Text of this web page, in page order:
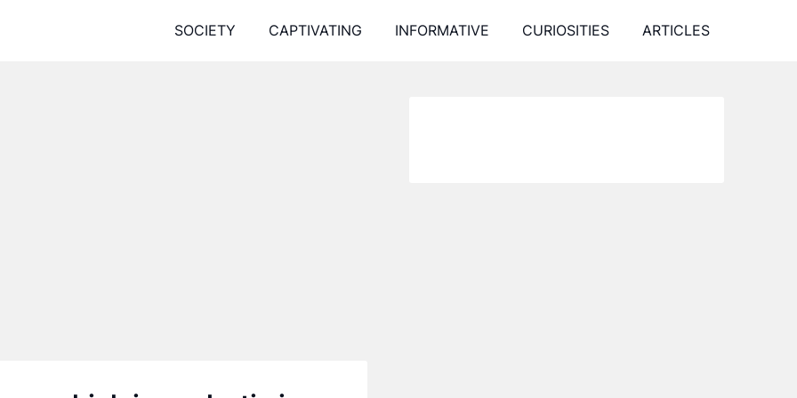
SOCIETY CAPTIVATING INFORMATIVE CURIOSITIES ARTICLES